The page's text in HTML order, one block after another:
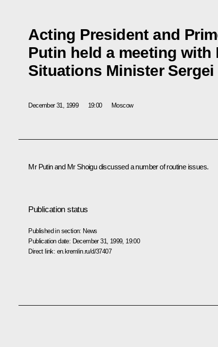
Acting President and
Putin held a meeting with
Situations Minister
December 31, 1999 19:00 Moscow
Mr Putin and Mr Shoigu discussed a number of routine issues.
Publication status
Published in section: News
Publication date: December 31, 1999, 19:00
Direct link: en.kremlin.ru/d/37407